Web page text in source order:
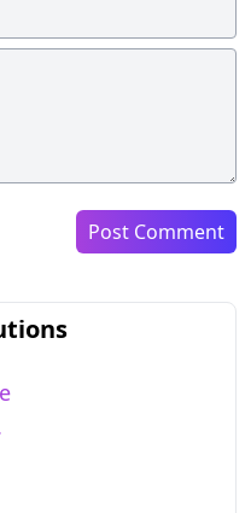
Post Comment